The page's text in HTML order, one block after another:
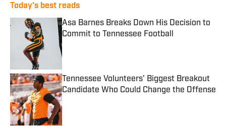
Today's best reads
Asa Barnes Breaks Down His Decision to
Commit to Tennessee Football
Published by on Invalid Date
Tennessee Volunteers' Biggest Breakout
Candidate Who Could Change the Offense
Published by on Invalid Date